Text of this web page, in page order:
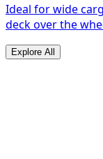
Ideal for wide
deck over the
Explore All